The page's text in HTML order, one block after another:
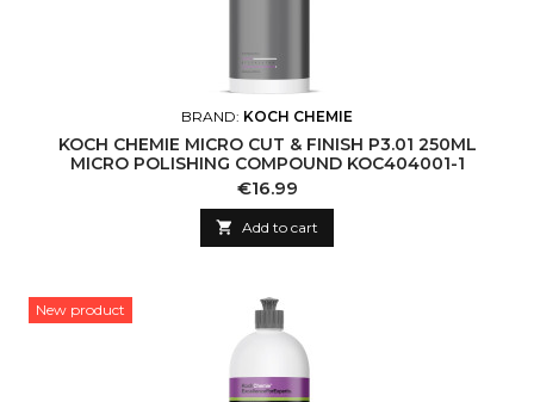
BRAND: KOCH CHEMIE
KOCH CHEMIE MICRO CUT & FINISH P3.01 250ML
MICRO POLISHING COMPOUND KOC404001-1
Price
€16.99
 Add to cart
New product